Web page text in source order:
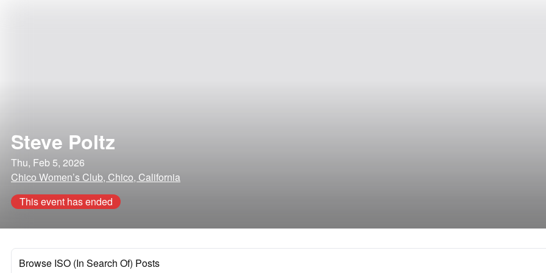
Steve Poltz
Thu, Feb 5, 2026
Chico Women’s Club, Chico, California
This event has ended
Browse ISO (In Search Of) Posts